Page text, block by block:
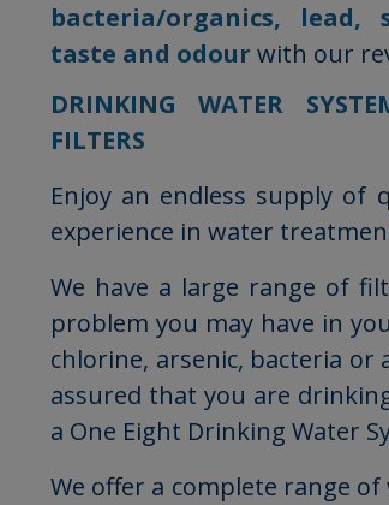
bacteria/organics, lead,
taste and odour with our
DRINKING WATER
FILTERS
Enjoy an endless supply of
experience in water
We have a large range of
problem you may have in
chlorine, arsenic, bacteria
assured that you are
a One Eight Drinking Water
We offer a complete range